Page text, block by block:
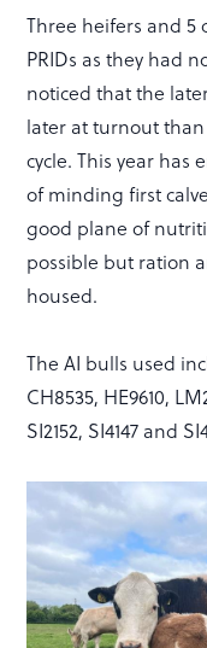
Three heifers and 5
PRIDs as they had
noticed that the
later at turnout
cycle. This year
of minding first
good plane of
possible but ration
housed.
The AI bulls used
CH8535, HE9610,
SI2152, SI4147 and